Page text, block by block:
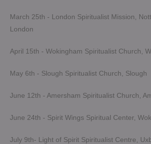
March 25th - London Spiritualist Mission,
London
April 15th - Wokingham Spiritualist Church,
May 6th - Slough Spiritualist Church, Slough
June 12th - Amersham Spiritualist Church,
June 24th - Spirit Wings Spiritual Center,
July 9th- Light of Spirit Spiritualist Centre,